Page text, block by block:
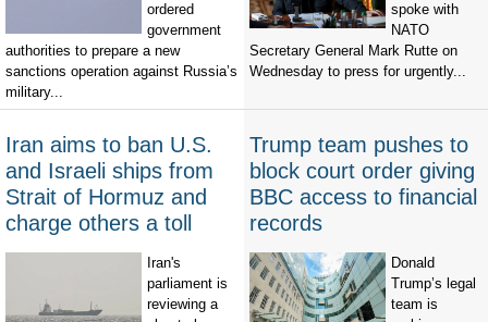
ordered
government
authorities to prepare a new
sanctions operation against Russia’s
military...
spoke with
NATO
Secretary General Mark Rutte on
Wednesday to press for urgently...
Iran aims to ban U.S.
and Israeli ships from
Strait of Hormuz and
charge others a toll
Iran's
parliament is
reviewing a
Trump team pushes to
block court order giving
BBC access to financial
records
Donald
Trump’s legal
team is